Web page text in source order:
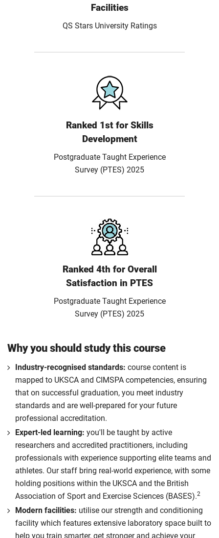
Facilities
QS Stars University Ratings
Ranked 1st for Skills
Development
Postgraduate Taught Experience
Survey (PTES) 2025
Ranked 4th for Overall
Satisfaction in PTES
Postgraduate Taught Experience
Survey (PTES) 2025
Why you should study this course
Industry-recognised standards: course content is
mapped to UKSCA and CIMSPA competencies, ensuring
that on successful graduation, you meet industry
standards and are well-prepared for your future
professional accreditation.
Expert-led learning: you'll be taught by active
researchers and accredited practitioners, including
professionals with experience supporting elite teams and
athletes. Our staff bring real-world experience, with some
holding positions within the UKSCA and the British
Association of Sport and Exercise Sciences (BASES).2
Modern facilities: utilise our strength and conditioning
facility which features extensive laboratory space built to
help you train smarter, get stronger and achieve your